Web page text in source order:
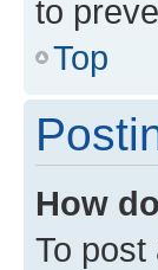
to
Top
How
To post